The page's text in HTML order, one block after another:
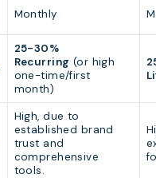
Monthly
25-30%
Recurring (or high
one-time/first
month)
High, due to
established brand
trust and
comprehensive
tools.